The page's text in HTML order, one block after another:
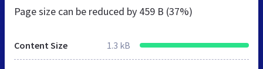
Page size can be reduced by 459 B (37%)
Content Size 1.3 kB